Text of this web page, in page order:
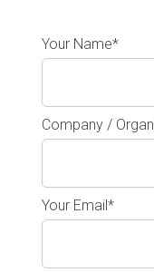
Your Name*
Company /
Your Email*